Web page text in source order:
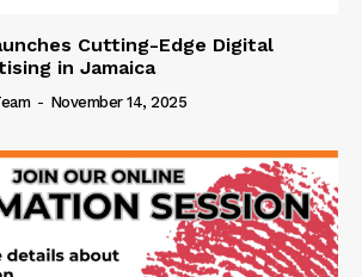
Cutting-Edge Digital
in Jamaica
- November 14, 2025